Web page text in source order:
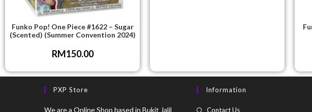
Funko Pop! One Piece #1622 – Sugar
(Scented) (Summer Convention 2024)
RM150.00
PXP Store
We are a Online Shop based in Bukit Jalil
Information
Contact Us